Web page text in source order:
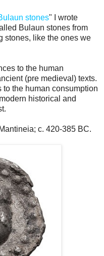
stones" I wrote
Bulaun stones from
stones, like the ones we
to the human
(pre medieval) texts.
to the human consumption
historical and
c. 420-385 BC.